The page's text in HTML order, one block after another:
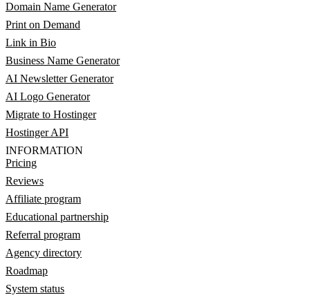
Domain Name Generator
Print on Demand
Link in Bio
Business Name Generator
AI Newsletter Generator
AI Logo Generator
Migrate to Hostinger
Hostinger API
INFORMATION
Pricing
Reviews
Affiliate program
Educational partnership
Referral program
Agency directory
Roadmap
System status